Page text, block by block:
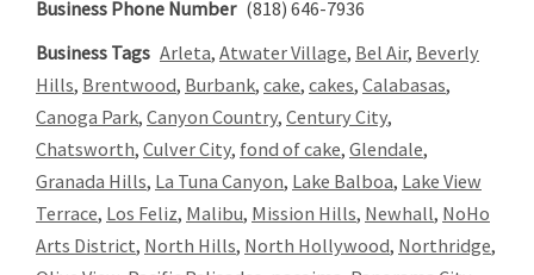
Business Phone Number (818) 646-7936
Business Tags Arleta, Atwater Village, Bel Air, Beverly
Hills, Brentwood, Burbank, cake, cakes, Calabasas,
Canoga Park, Canyon Country, Century City,
Chatsworth, Culver City, fond of cake, Glendale,
Granada Hills, La Tuna Canyon, Lake Balboa, Lake View
Terrace, Los Feliz, Malibu, Mission Hills, Newhall, NoHo
Arts District, North Hills, North Hollywood, Northridge,